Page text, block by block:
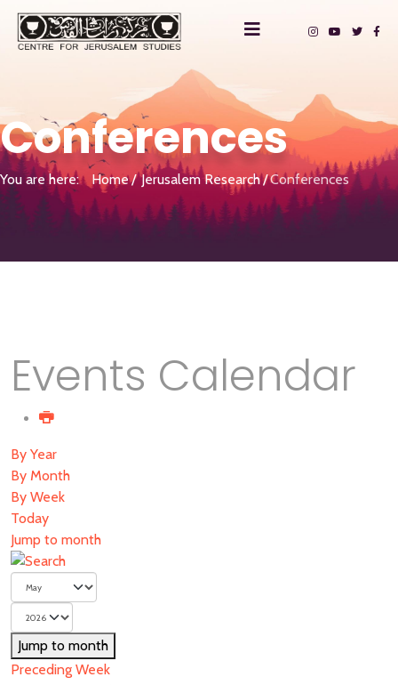
Conferences
You are here: Home Jerusalem Research Conferences
Events Calendar
By Year
By Month
By Week
Today
Jump to month
Jump to month
Preceding Week